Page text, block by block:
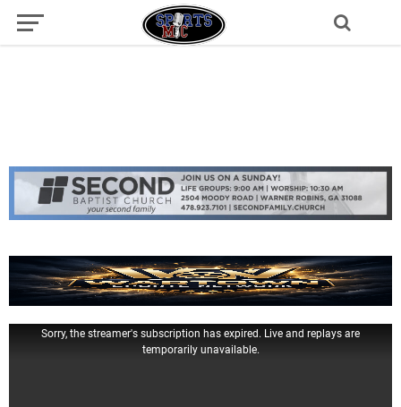
Sorry, the streamer's subscription has expired. Live and replays are
temporarily unavailable.